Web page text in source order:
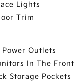
Lights
Trim
Power Outlets
In The Front
Storage Pockets